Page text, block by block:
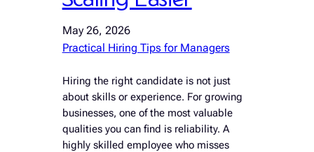
May 26, 2026
Practical Hiring Tips for Managers
Hiring the right candidate is not just
about skills or experience. For growing
businesses, one of the most valuable
qualities you can find is reliability. A
highly skilled employee who misses